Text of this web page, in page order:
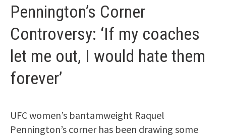
Pennington’s Corner
Controversy: ‘If my coaches
let me out, I would hate them
forever’
UFC women’s bantamweight Raquel
Pennington’s corner has been drawing some